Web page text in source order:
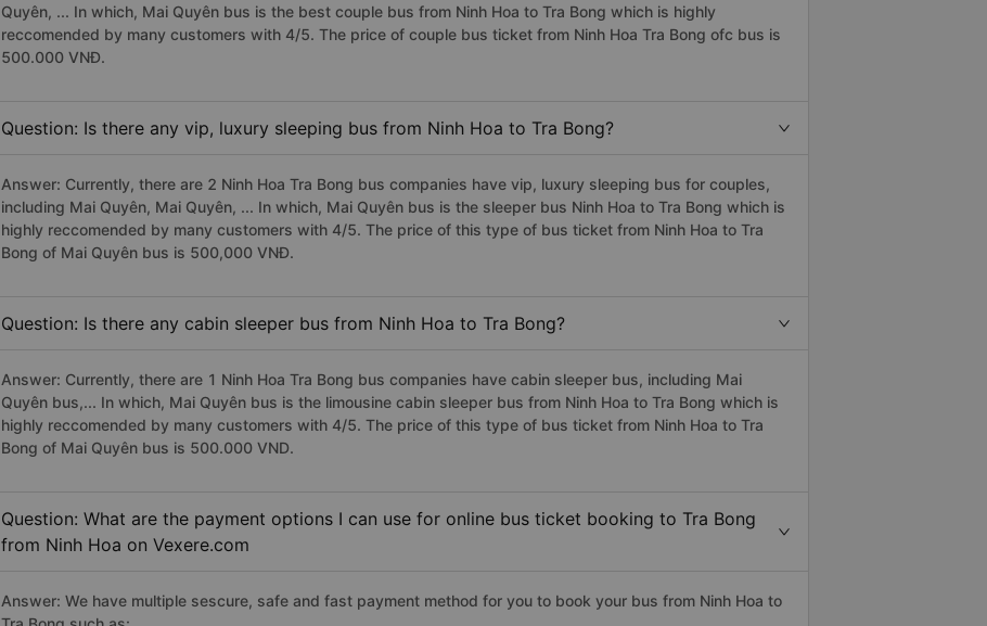
Quyên, ... In which, Mai Quyên bus is the best couple bus from Ninh Hoa to Tra Bong which is highly
reccomended by many customers with 4/5. The price of couple bus ticket from Ninh Hoa Tra Bong ofc bus is
500.000 VNĐ.
Question: Is there any vip, luxury sleeping bus from Ninh Hoa to Tra Bong?
Answer: Currently, there are 2 Ninh Hoa Tra Bong bus companies have vip, luxury sleeping bus for couples,
including Mai Quyên, Mai Quyên, ... In which, Mai Quyên bus is the sleeper bus Ninh Hoa to Tra Bong which is
highly reccomended by many customers with 4/5. The price of this type of bus ticket from Ninh Hoa to Tra
Bong of Mai Quyên bus is 500,000 VNĐ.
Question: Is there any cabin sleeper bus from Ninh Hoa to Tra Bong?
Answer: Currently, there are 1 Ninh Hoa Tra Bong bus companies have cabin sleeper bus, including Mai
Quyên bus,... In which, Mai Quyên bus is the limousine cabin sleeper bus from Ninh Hoa to Tra Bong which is
highly reccomended by many customers with 4/5. The price of this type of bus ticket from Ninh Hoa to Tra
Bong of Mai Quyên bus is 500.000 VND.
Question: What are the payment options I can use for online bus ticket booking to Tra Bong
from Ninh Hoa on Vexere.com
Answer: We have multiple sescure, safe and fast payment method for you to book your bus from Ninh Hoa to